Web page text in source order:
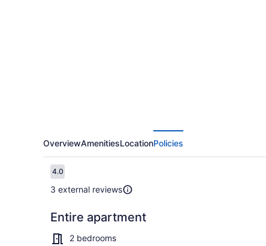
OverviewAmenitiesLocationPolicies
Reviews
4.04.0 out of 10
3 external reviews
Entire apartment
2 bedrooms